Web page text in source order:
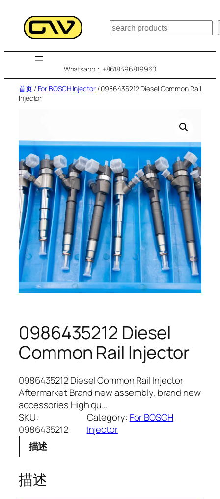
搜
索
Whatsapp：+8618396819960
首页/ For BOSCH Injector/ 0986435212 Diesel Common Rail
Injector
0986435212 Diesel
Common Rail Injector
0986435212 Diesel Common Rail Injector
Aftermarket Brand new assembly, brand new
accessories High qu…
SKU:
0986435212
Category: For BOSCH
Injector
描述
描述